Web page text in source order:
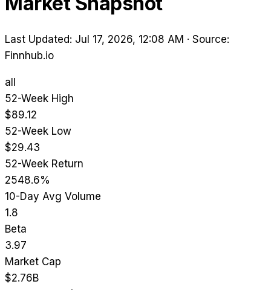
Last Updated: Jul 17, 2026, 12:08 AM · Source:
Finnhub.io
all
52-Week High
$89.12
52-Week Low
$29.43
52-Week Return
2548.6%
10-Day Avg Volume
1.8
Beta
3.97
Market Cap
$2.76B